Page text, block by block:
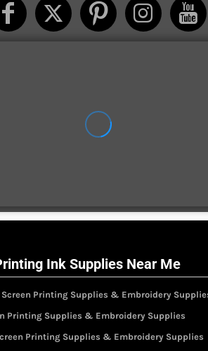
Ink Supplies Near Me
Screen Printing Supplies & Embroidery
Printing Supplies & Embroidery Supplies
Printing Supplies & Embroidery Supplies